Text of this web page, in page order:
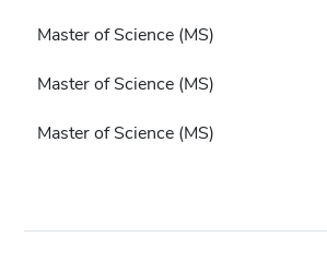
Master of Science (MS)
Master of Science (MS)
Master of Science (MS)